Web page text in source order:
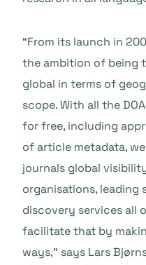
“From its launch in
the ambition of being
global in terms of
scope. With all the
for free, including
of article metadata,
journals global
organisations, leading
discovery services all
facilitate that by
ways,” says Lars